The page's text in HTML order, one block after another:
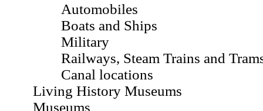
Automobiles
Boats and Ships
Military
Railways, Steam Trains and
Canal locations
Living History Museums
Museums